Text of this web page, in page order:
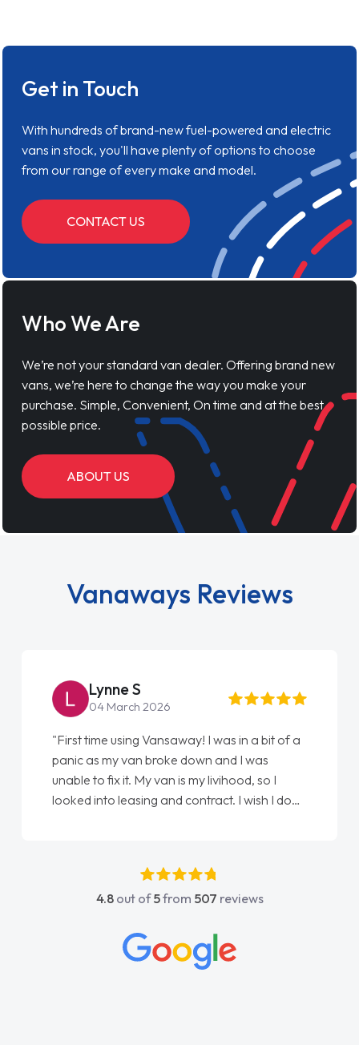
Get in Touch
With hundreds of brand-new fuel-powered and electric
vans in stock, you'll have plenty of options to choose
from our range of every make and model.
CONTACT US
Who We Are
We’re not your standard van dealer. Offering brand new
vans, we’re here to change the way you make your
purchase. Simple, Convenient, On time and at the best
possible price.
ABOUT US
Vanaways Reviews
Lynne S
04 March 2026
"First time using Vansaway! I was in a bit of a
panic as my van broke down and I was
unable to fix it. My van is my livihood, so I
looked into leasing and contract. I wish I done
absolutely fantastic, he went above and
beyond to help me. He was easy to contact
concerns or questions. His knowledge on all
vehicles was impeccable, which made things
4.8out of5from 507 reviews